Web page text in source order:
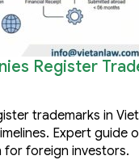
Register
trademarks in
Expert guide
foreign investors.